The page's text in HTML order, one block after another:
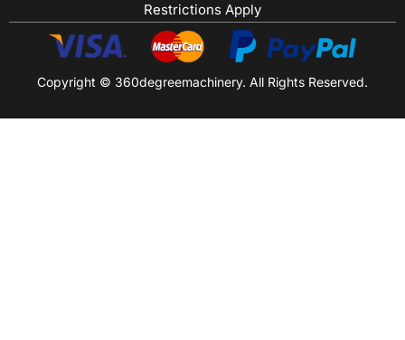
Restrictions Apply
Copyright © 360degreemachinery. All Rights Reserved.